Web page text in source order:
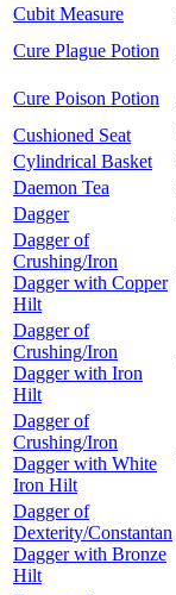
Cubit Measure
Cure Plague Potion
Cure Poison Potion
Cushioned Seat
Cylindrical Basket
Daemon Tea
Dagger
Dagger of
Crushing/Iron
Dagger with Copper
Hilt
Dagger of
Crushing/Iron
Dagger with Iron
Hilt
Dagger of
Crushing/Iron
Dagger with White
Iron Hilt
Dagger of
Dexterity/Constantan
Dagger with Bronze
Hilt